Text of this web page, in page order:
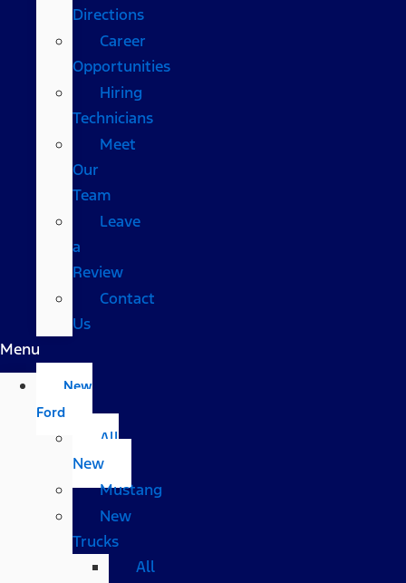
Directions
Career
Opportunities
Hiring
Technicians
Meet
Our
Team
Leave
a
Review
Contact
Us
Menu
New
Ford
All
New
Mustang
New
Trucks
All